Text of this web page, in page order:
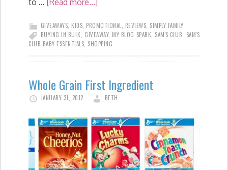
to … [Read more...]
GIVEAWAYS KIDS PROMOTIONAL REVIEWS SIMPLY FAMILY
BUYING IN BULK
GIVEAWAY, MY BLOG SPARK SAM'S CLUB
SAM'S
CLUB BABY ESSENTIALS SHOPPING
Whole Grain First Ingredient
JANUARY 31, 2012 BETH